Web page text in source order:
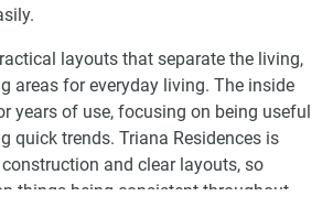
layouts that separate the living,
areas for everyday living. The inside
years of use, focusing on being useful
quick trends. Triana Residences is
and clear layouts, so
things being consistent throughout